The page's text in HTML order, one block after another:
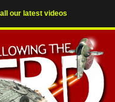
our latest videos